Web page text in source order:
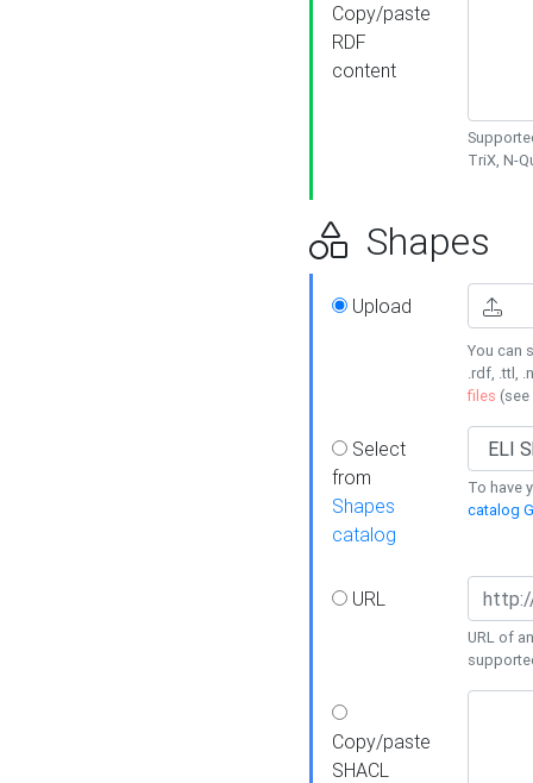
Copy/paste
RDF
content
TriX, N-
Shapes
Upload
You can
.rdf, .ttl,
files (see
Select
from
Shapes
catalog
To have
catalog
URL
URL of
Copy/paste
SHACL